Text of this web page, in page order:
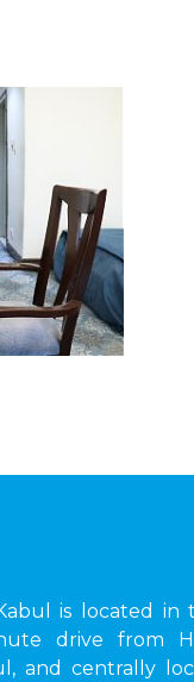
is located
drive from
and centrally